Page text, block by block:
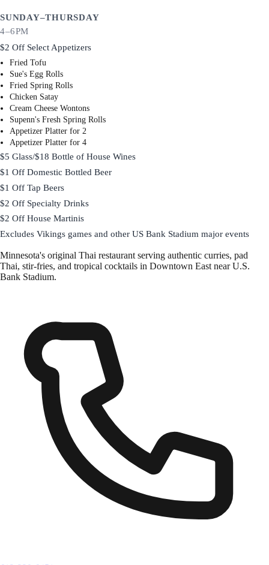
SUNDAY–THURSDAY
4–6PM
$2 Off Select Appetizers
Fried Tofu
Sue's Egg Rolls
Fried Spring Rolls
Chicken Satay
Cream Cheese Wontons
Supenn's Fresh Spring Rolls
Appetizer Platter for 2
Appetizer Platter for 4
$5 Glass/$18 Bottle of House Wines
$1 Off Domestic Bottled Beer
$1 Off Tap Beers
$2 Off Specialty Drinks
$2 Off House Martinis
Excludes Vikings games and other US Bank Stadium major events
Minnesota's original Thai restaurant serving authentic curries, pad
Thai, stir-fries, and tropical cocktails in Downtown East near U.S.
Bank Stadium.